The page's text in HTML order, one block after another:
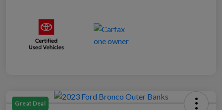
Great Deal